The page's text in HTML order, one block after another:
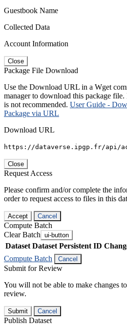
Guestbook Name
Collected Data
Account Information
Close
Package File Download
Use the Download URL in a Wget
manager to download this package
is not recommended. User Guide -
Package via URL
Download URL
https://dataverse.ipgp.fr/api/
Close
Request Access
Please confirm and/or complete the
order to request access to files in this
Accept Cancel
Compute Batch
Clear Batch ui-button
Dataset Dataset Persistent ID
Compute Batch
Cancel
Submit for Review
You will not be able to make changes
review.
Submit Cancel
Publish Dataset